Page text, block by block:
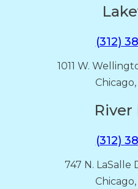
(312)
1011 W.
River
(312)
747 N. LaSalle